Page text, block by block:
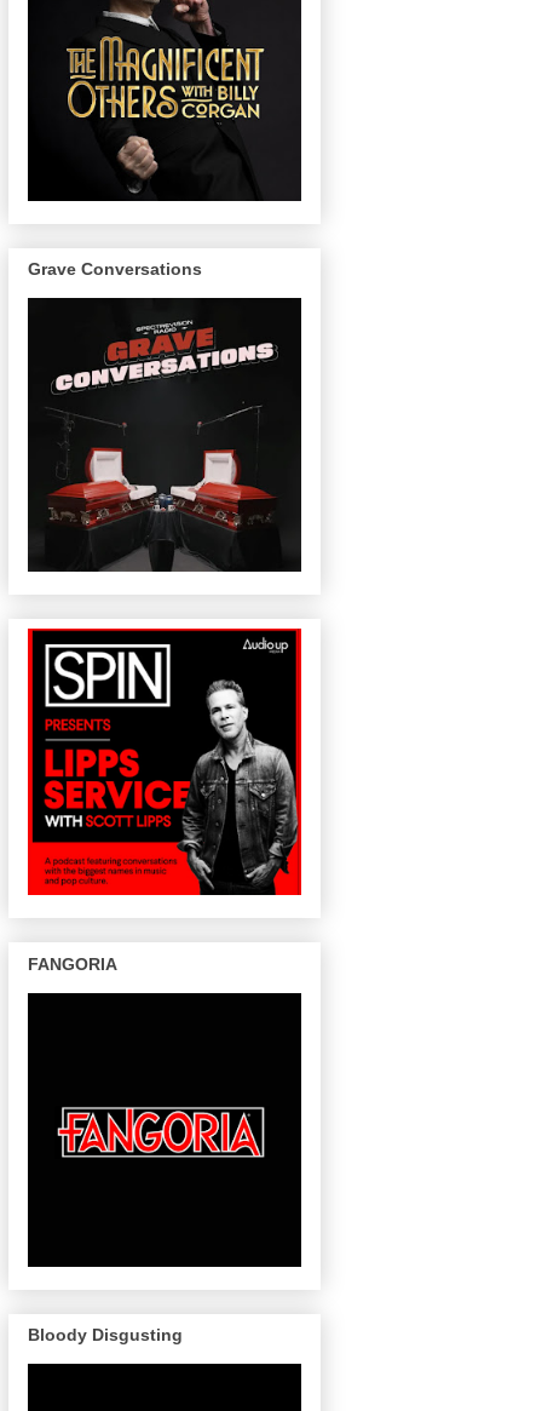
Grave Conversations
FANGORIA
Bloody Disgusting